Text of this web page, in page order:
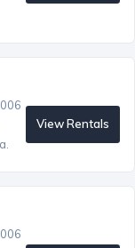
View Rentals